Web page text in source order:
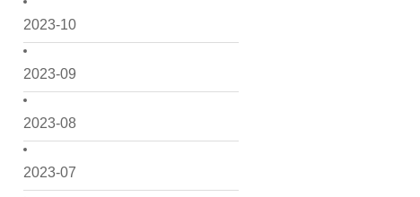
2023-10
2023-09
2023-08
2023-07